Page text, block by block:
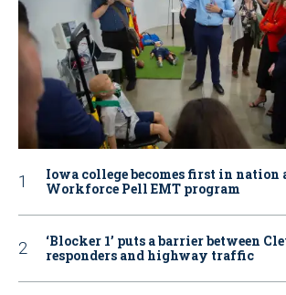
Iowa college becomes first in nation
Workforce Pell EMT program
‘Blocker 1’ puts a barrier between
responders and highway traffic